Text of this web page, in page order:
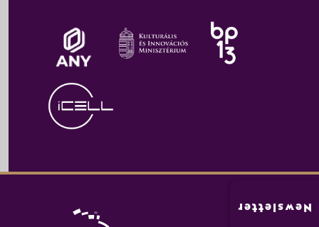
Newsletter